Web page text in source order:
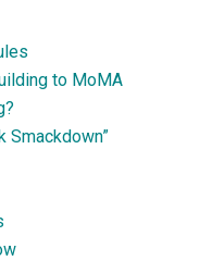
to MoMA
Smackdown”